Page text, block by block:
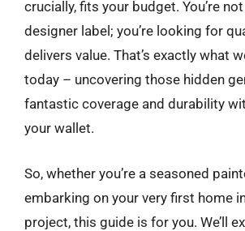
crucially, fits your budget. You’re
designer label; you’re looking for
delivers value. That’s exactly what
today – uncovering those hidden
fantastic coverage and durability
your wallet.
So, whether you’re a seasoned
embarking on your very first home
project, this guide is for you. We’ll